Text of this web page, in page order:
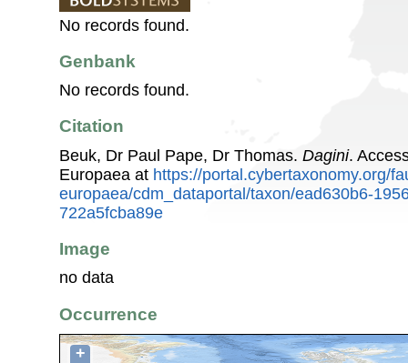
No records found.
Genbank
No records found.
Citation
Beuk, Dr Paul Pape, Dr Thomas. Dagini.
Europaea at https://portal.cybertaxonomy.org/
europaea/cdm_dataportal/taxon/ead630b6-
722a5fcba89e
Image
no data
Occurrence
+